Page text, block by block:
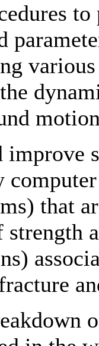
improve
that